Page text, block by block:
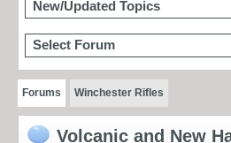
New/Updated Topics
Select Forum
Forums Winchester Rifles
Volcanic and New